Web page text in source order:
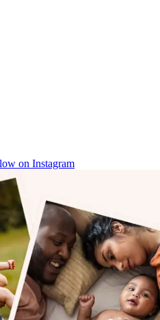
on Instagram